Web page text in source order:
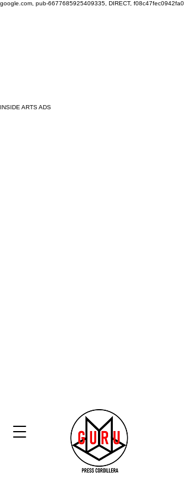
google.com, pub-6677685925409335, DIRECT, f08c47fec0942fa0
INSIDE ARTS ADS